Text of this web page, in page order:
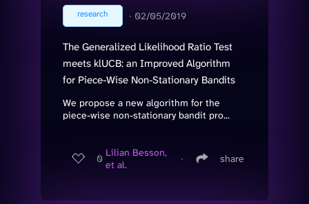
research ∙ 02/05/2019
The Generalized Likelihood Ratio Test
meets klUCB: an Improved Algorithm
for Piece-Wise Non-Stationary Bandits
We propose a new algorithm for the
piece-wise non-stationary bandit pro...
0 Lilian Besson,
et al.
∙ share